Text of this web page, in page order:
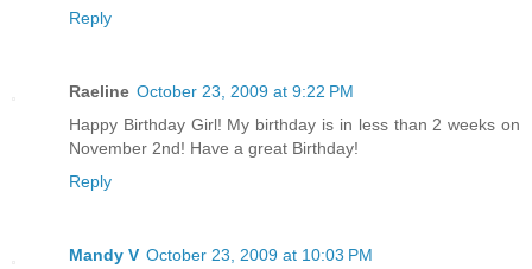
Reply
Raeline October 23, 2009 at 9:22 PM
Happy Birthday Girl! My birthday is in less than 2 weeks on
November 2nd! Have a great Birthday!
Reply
Mandy V October 23, 2009 at 10:03 PM